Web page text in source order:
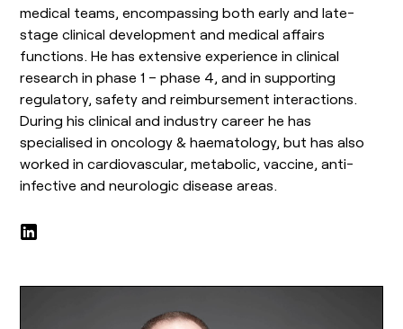
medical teams, encompassing both early and late-
stage clinical development and medical affairs
functions. He has extensive experience in clinical
research in phase 1 – phase 4, and in supporting
regulatory, safety and reimbursement interactions.
During his clinical and industry career he has
specialised in oncology & haematology, but has also
worked in cardiovascular, metabolic, vaccine, anti-
infective and neurologic disease areas.